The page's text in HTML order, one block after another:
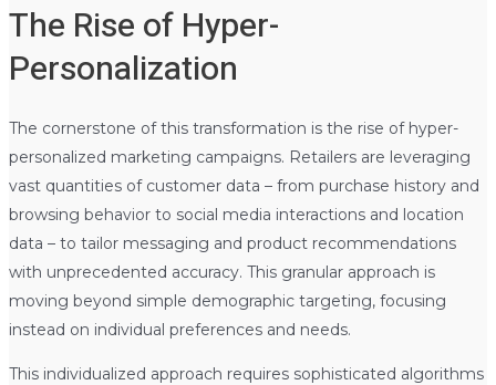
The Rise of Hyper-
Personalization
The cornerstone of this transformation is the rise of hyper-
personalized marketing campaigns. Retailers are leveraging
vast quantities of customer data – from purchase history and
browsing behavior to social media interactions and location
data – to tailor messaging and product recommendations
with unprecedented accuracy. This granular approach is
moving beyond simple demographic targeting, focusing
instead on individual preferences and needs.
This individualized approach requires sophisticated algorithms